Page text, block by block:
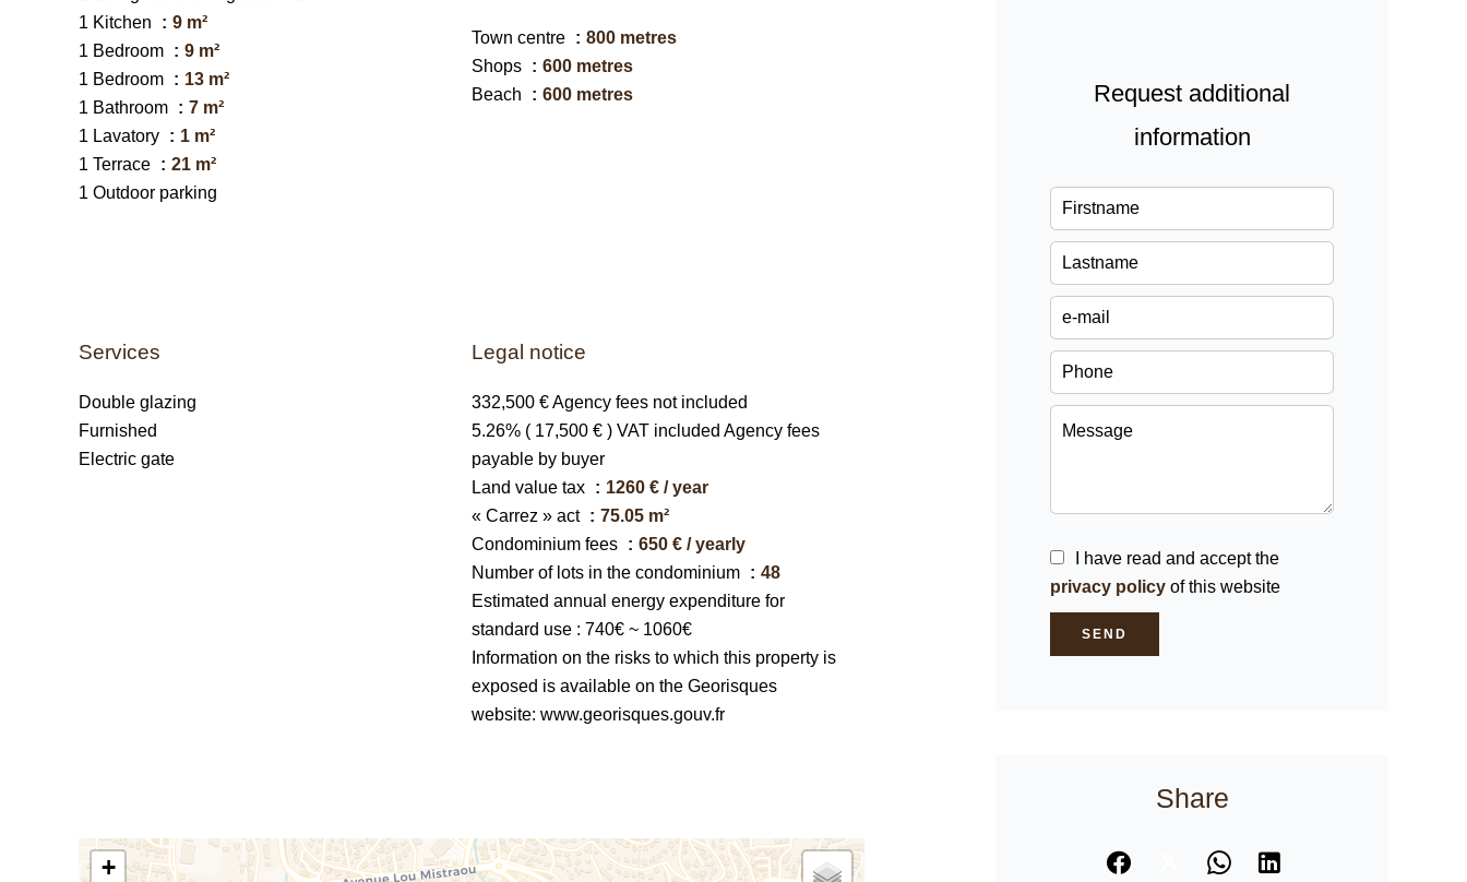
1 Kitchen
9 m²
1 Bedroom
9 m²
1 Bedroom
13 m²
1 Bathroom
7 m²
1 Lavatory
1 m²
1 Terrace
21 m²
1 Outdoor parking
Town centre
800 metres
Shops
600 metres
Beach
600 metres
Services
Double glazing
Furnished
Electric gate
Legal notice
332,500 € Agency fees not included
5.26% ( 17,500 € ) VAT included Agency fees
payable by buyer
Land value tax
1260 € / year
« Carrez » act
75.05 m²
Condominium fees
650 € / yearly
Number of lots in the condominium
48
Estimated annual energy expenditure for
standard use : 740€ ~ 1060€
Information on the risks to which this property is
exposed is available on the Georisques
website: www.georisques.gouv.fr
+
Request additional
information
I have read and accept the
privacy policy of this website
SEND
Share